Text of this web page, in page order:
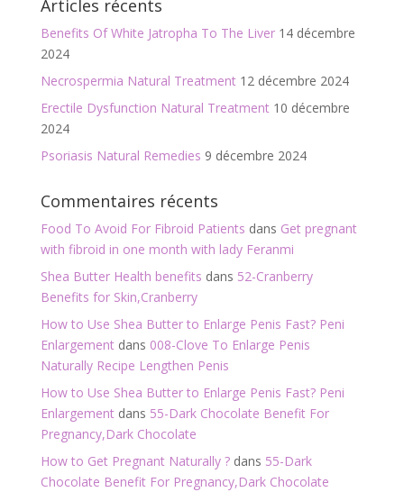
o
k
Articles récents
Benefits Of White Jatropha To The Liver 14 décembre
2024
Necrospermia Natural Treatment 12 décembre 2024
Erectile Dysfunction Natural Treatment 10 décembre
2024
Psoriasis Natural Remedies 9 décembre 2024
Commentaires récents
Food To Avoid For Fibroid Patients dans Get pregnant
with fibroid in one month with lady Feranmi
Shea Butter Health benefits dans 52-Cranberry
Benefits for Skin,Cranberry
How to Use Shea Butter to Enlarge Penis Fast? Peni
Enlargementdans 008-Clove To Enlarge Penis
Naturally Recipe Lengthen Penis
How to Use Shea Butter to Enlarge Penis Fast? Peni
Enlargementdans 55-Dark Chocolate Benefit For
Pregnancy,Dark Chocolate
How to Get Pregnant Naturally ?dans 55-Dark
Chocolate Benefit For Pregnancy,Dark Chocolate